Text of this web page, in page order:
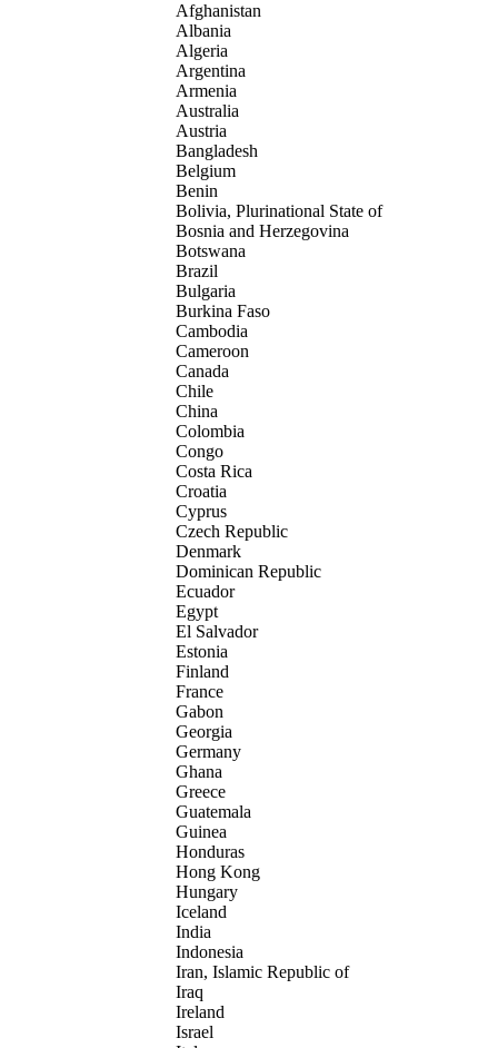
Afghanistan
Albania
Algeria
Argentina
Armenia
Australia
Austria
Bangladesh
Belgium
Benin
Bolivia, Plurinational State of
Bosnia and Herzegovina
Botswana
Brazil
Bulgaria
Burkina Faso
Cambodia
Cameroon
Canada
Chile
China
Colombia
Congo
Costa Rica
Croatia
Cyprus
Czech Republic
Denmark
Dominican Republic
Ecuador
Egypt
El Salvador
Estonia
Finland
France
Gabon
Georgia
Germany
Ghana
Greece
Guatemala
Guinea
Honduras
Hong Kong
Hungary
Iceland
India
Indonesia
Iran, Islamic Republic of
Iraq
Ireland
Israel